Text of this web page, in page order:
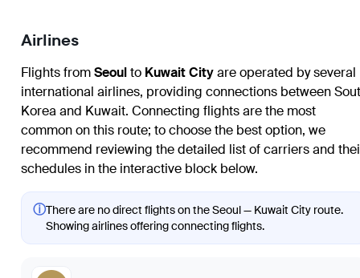
Airlines
Flights fromSeoulto Kuwait Cityare operated by several
international airlines, providing connections between
Korea and Kuwait. Connecting flights are the most
common on this route; to choose the best option, we
recommend reviewing the detailed list of carriers and
schedules in the interactive block below.
ⓘThere are no direct flights on the Seoul — Kuwait City route.
Showing airlines offering connecting flights.